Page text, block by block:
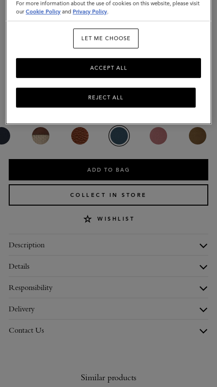
Islington Bucket
Out of the Blue Small Classic Grain
$1,395
Complimentary shipping
ADD TO BAG
COLLECT IN STORE
WISHLIST
Description
Details
Responsibility
Delivery
Contact Us
Similar products
For more information about the use of cookies on this website, please visit
ourCookie Policy and Privacy Policy.
LET ME CHOOSE
REJECT ALL
ACCEPT ALL